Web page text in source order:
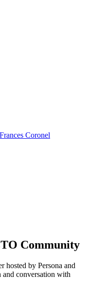
Frances Coronel
Community
hosted by Persona and
conversation with